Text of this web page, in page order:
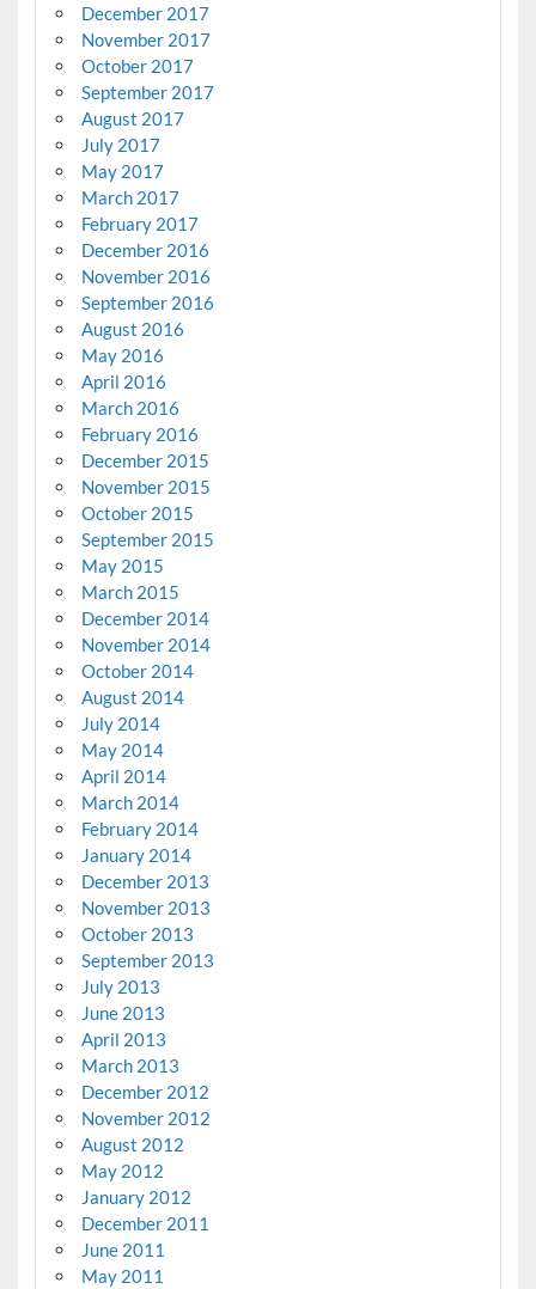
December 2017
November 2017
October 2017
September 2017
August 2017
July 2017
May 2017
March 2017
February 2017
December 2016
November 2016
September 2016
August 2016
May 2016
April 2016
March 2016
February 2016
December 2015
November 2015
October 2015
September 2015
May 2015
March 2015
December 2014
November 2014
October 2014
August 2014
July 2014
May 2014
April 2014
March 2014
February 2014
January 2014
December 2013
November 2013
October 2013
September 2013
July 2013
June 2013
April 2013
March 2013
December 2012
November 2012
August 2012
May 2012
January 2012
December 2011
June 2011
May 2011